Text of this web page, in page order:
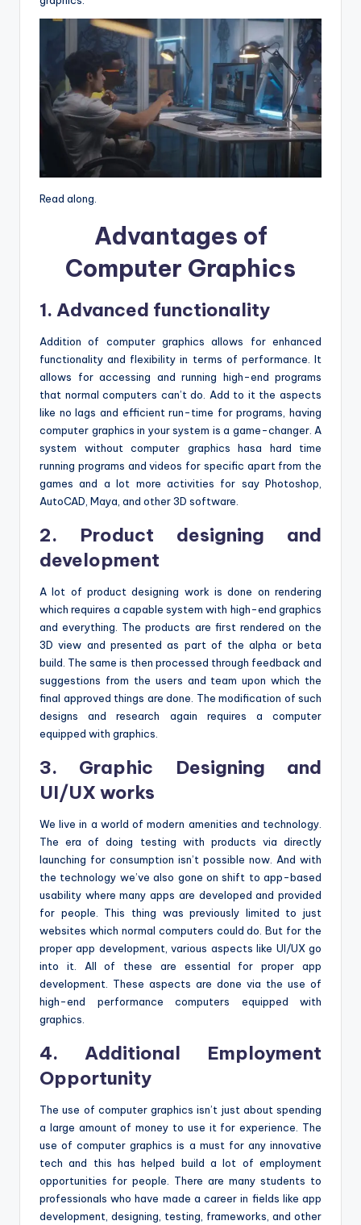
Read along.
Advantages of
Computer Graphics
1. Advanced functionality
Addition of computer graphics allows for enhanced
functionality and flexibility in terms of performance. It
allows for accessing and running high-end programs
that normal computers can’t do. Add to it the aspects
like no lags and efficient run-time for programs, having
computer graphics in your system is a game-changer. A
system without computer graphics hasa hard time
running programs and videos for specific apart from the
games and a lot more activities for say Photoshop,
AutoCAD, Maya, and other 3D software.
2. Product designing and
development
A lot of product designing work is done on rendering
which requires a capable system with high-end graphics
and everything. The products are first rendered on the
3D view and presented as part of the alpha or beta
build. The same is then processed through feedback and
suggestions from the users and team upon which the
final approved things are done. The modification of such
designs and research again requires a computer
equipped with graphics.
3. Graphic Designing and
UI/UX works
We live in a world of modern amenities and technology.
The era of doing testing with products via directly
launching for consumption isn’t possible now. And with
the technology we’ve also gone on shift to app-based
usability where many apps are developed and provided
for people. This thing was previously limited to just
websites which normal computers could do. But for the
proper app development, various aspects like UI/UX go
into it. All of these are essential for proper app
development. These aspects are done via the use of
high-end performance computers equipped with
graphics.
4. Additional Employment
Opportunity
The use of computer graphics isn’t just about spending
a large amount of money to use it for experience. The
use of computer graphics is a must for any innovative
tech and this has helped build a lot of employment
opportunities for people. There are many students to
professionals who have made a career in fields like app
development, designing, testing, frameworks, and other